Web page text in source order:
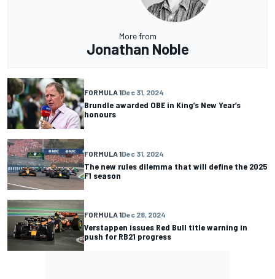
More from
Jonathan Noble
FORMULA 1Dec 31, 2024
Brundle awarded OBE in King’s New Year’s
honours
FORMULA 1Dec 31, 2024
The new rules dilemma that will define the 2025
F1 season
FORMULA 1Dec 28, 2024
Verstappen issues Red Bull title warning in
push for RB21 progress